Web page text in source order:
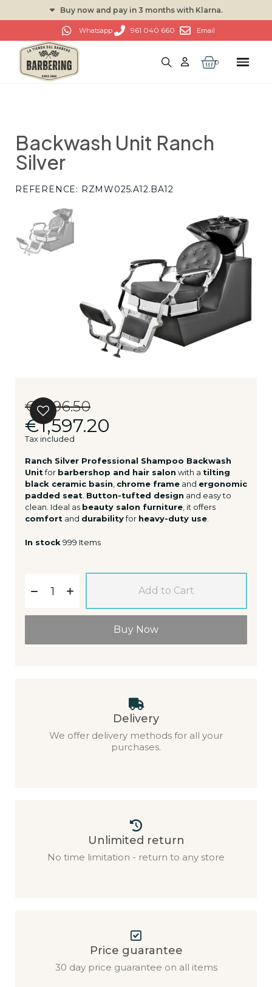
Buy now and pay in 3 months with Klarna.
Whatsapp 961 040 660 Email
Backwash Unit Ranch
Silver
REFERENCE RZMW025.A12.BA12
€1,996.50
€1,597.20
Tax included
Ranch Silver Professional Shampoo Backwash
Unitfor barbershop and hair salon with a tilting
black ceramic basin chrome frame and ergonomic
padded seat Button-tufted design and easy to
clean. Ideal as beauty salon furniture , it offers
comfort and durabilityfor heavy-duty use
In stock 999 Items
Add to Cart
Buy Now
Delivery
We offer delivery methods for all your
purchases.
Unlimited return
No time limitation - return to any store
Price guarantee
30 day price guarantee on all items